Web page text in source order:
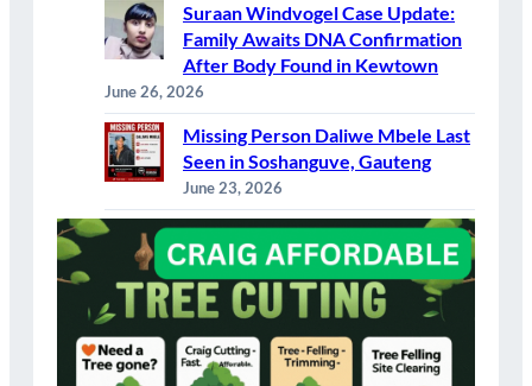
Suraan Windvogel Case Update:
Family Awaits DNA Confirmation
After Body Found in Kewtown
June 26, 2026
Missing Person Daliwe Mbele Last
Seen in Soshanguve, Gauteng
June 23, 2026